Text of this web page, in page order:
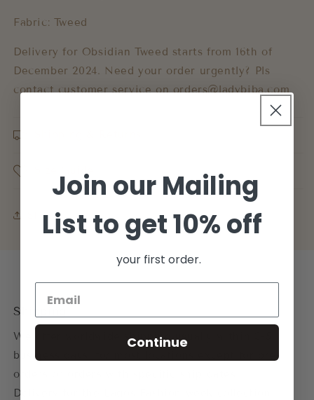
Fabric: Tweed
Delivery for Obsidian Tweed starts from 16th of
December 2024. Need your order urgently? Pls
contact customer service onorders@ladybiba.com
Share
Shipping
We offer worldwide shipping usually within 3-5
business days. for most locations except for pre-
orders or orders with specific ship dates.
Delivery for the Lagos Fashion week collection
Join our Mailing
List to get 10% off
your first order.
Continue